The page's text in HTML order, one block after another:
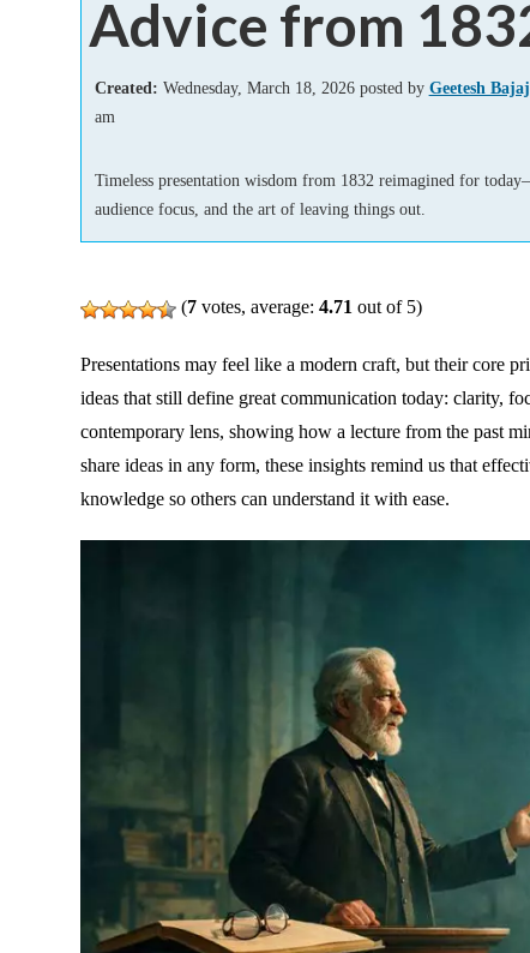
Add-ins
Advice from
Created: Wednesday, March 18, 2026 posted by Geetesh Bajaj
am
Timeless presentation wisdom from 1832 reimagined for
audience focus, and the art of leaving things out.
(7 votes, average: 4.71 out of 5)
Presentations may feel like a modern craft, but their core
ideas that still define great communication today: clarity,
contemporary lens, showing how a lecture from the past
share ideas in any form, these insights remind us that
knowledge so others can understand it with ease.